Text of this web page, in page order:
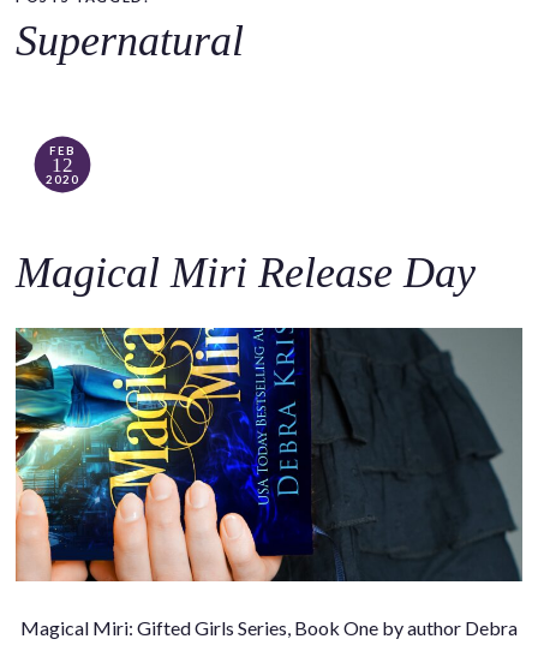
c
Supernatural
FEB
12
2020
Magical Miri Release Day
Magical Miri: Gifted Girls Series, Book One by author Debra